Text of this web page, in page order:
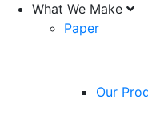
What We Make
Paper
Our